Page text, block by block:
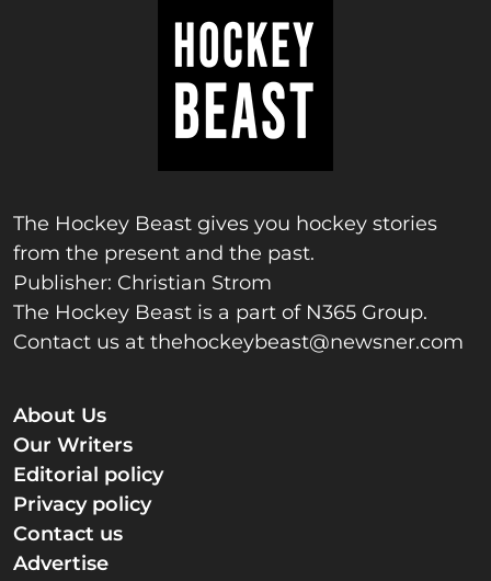
The Hockey Beast gives you hockey stories
from the present and the past.
Publisher: Christian Strom
The Hockey Beast is a part of N365 Group.
Contact us at thehockeybeast@newsner.com
About Us
Our Writers
Editorial policy
Privacy policy
Contact us
Advertise